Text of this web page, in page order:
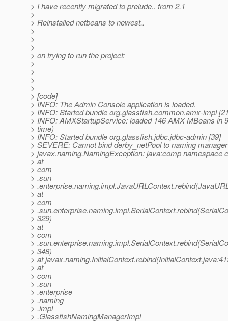
> I have recently migrated to prelude.. from 2.1
>
> Reinstalled netbeans to newest..
>
>
>
> on trying to run the project:
>
>
>
>
> [code]
> INFO: The Admin Console application is loaded.
> INFO: Started bundle org.glassfish.common.amx-impl
> INFO: AMXStartupService: loaded 146 AMX MBeans in
> time)
> INFO: Started bundle org.glassfish.jdbc.jdbc-admin [39]
> SEVERE: Cannot bind derby_netPool to naming manager
> javax.naming.NamingException: java:comp namespace
> at
> com
> .sun
>
> at
> com
>
> 329)
> at
> com
>
> 348)
> at
> at
> com
> .sun
> .enterprise
> .naming
> .impl
> .GlassfishNamingManagerImpl